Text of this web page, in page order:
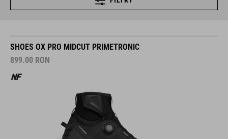
SHOES OX PRO MIDCUT PRIMETRONIC
899.00 RON